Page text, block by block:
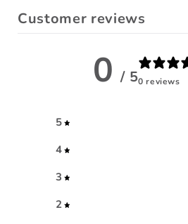
Customer reviews
0 / 50 reviews
5
4
3
2